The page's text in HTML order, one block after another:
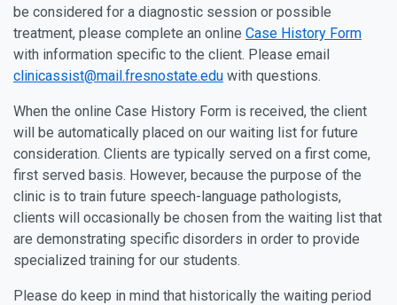
be considered for a diagnostic session or possible
treatment, please complete an online Case History Form
with information specific to the client. Please email
clinicassist@mail.fresnostate.edu with questions.
When the online Case History Form is received, the client
will be automatically placed on our waiting list for future
consideration. Clients are typically served on a first come,
first served basis. However, because the purpose of the
clinic is to train future speech-language pathologists,
clients will occasionally be chosen from the waiting list that
are demonstrating specific disorders in order to provide
specialized training for our students.
Please do keep in mind that historically the waiting period